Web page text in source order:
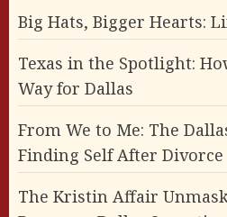
Big Hats, Bigger Hearts:
Texas in the Spotlight:
Way for Dallas
From We to Me: The
Finding Self After Divorce
The Kristin Affair